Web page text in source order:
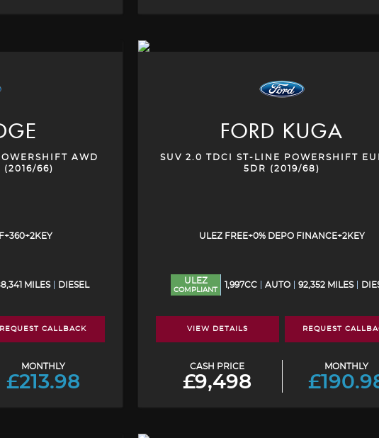
AWD
(2016/66)
MILES DIESEL
REQUEST CALLBACK
MONTHLY
£213.98
FORD KUGA
SUV 2.0 TDCI ST-LINE POWERSHIFT
5DR (2019/68)
ULEZ FREE+0% DEPO FINANCE+2KEY
ULEZ
COMPLIANT
1,997CC AUTO 92,352 MILES
VIEW DETAILS REQUEST
CASH PRICE
£9,498
MONTHLY